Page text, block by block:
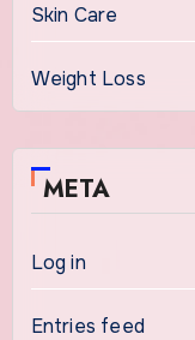
Skin Care
Weight Loss
META
Log in
Entries feed